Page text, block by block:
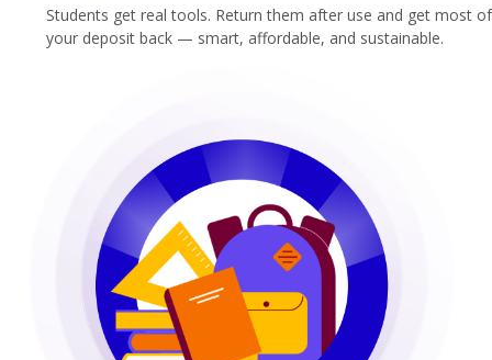
Students get real tools. Return them after use and get most of
your deposit back — smart, affordable, and sustainable.